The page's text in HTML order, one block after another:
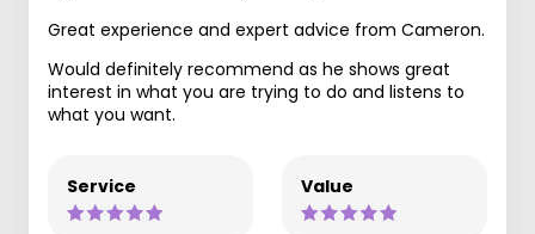
Great experience and expert advice from Cameron.
Would definitely recommend as he shows great
interest in what you are trying to do and listens to
what you want.
Service Value